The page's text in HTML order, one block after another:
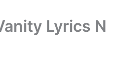
Lyrics N